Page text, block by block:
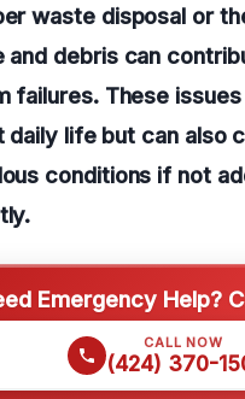
waste disposal or
and debris can
failures. These
daily life but can also
conditions if not
Emergency Help?
CALL NOW
(424) 370-